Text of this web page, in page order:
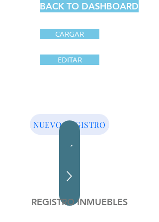
BACK TO DASHBOARD
CARGAR
EDITAR
NUEVO REGISTRO
REGISTRO INMUEBLES